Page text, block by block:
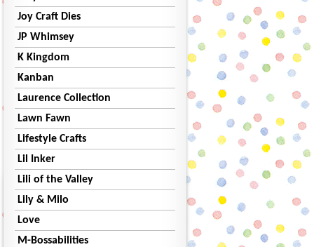
Joy Craft Dies
JP Whimsey
K Kingdom
Kanban
Laurence Collection
Lawn Fawn
Lifestyle Crafts
Lil Inker
Lili of the Valley
Lily & Milo
Love
M-Bossabilities